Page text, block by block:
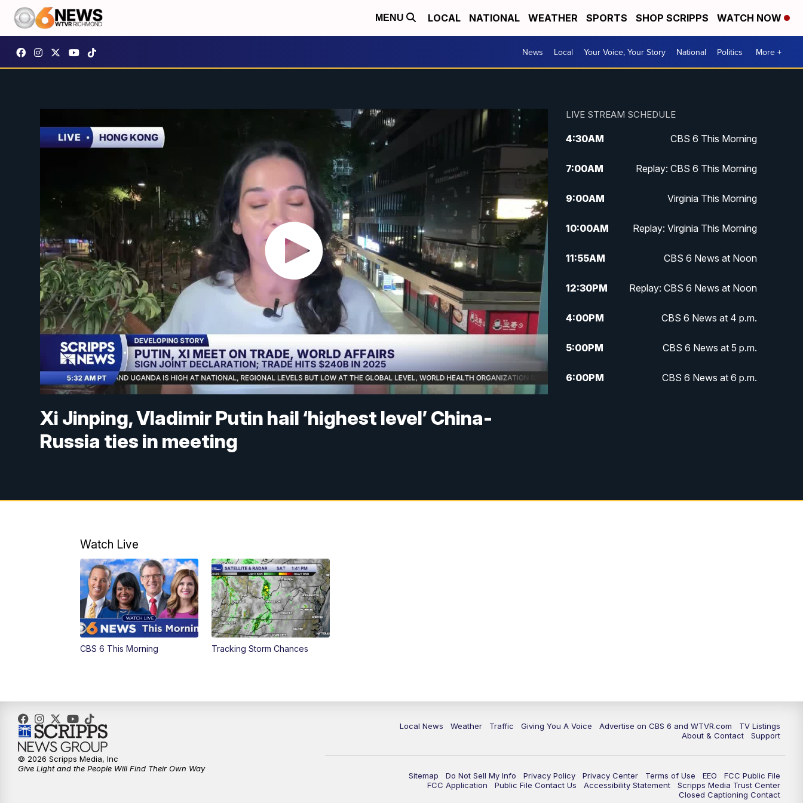
MENU LOCAL NATIONAL WEATHER SPORTS SHOP SCRIPPS WATCH NOW
News Local Your Voice, Your Story National Politics More +
Xi Jinping, Vladimir Putin hail ‘highest level’ China-
Russia ties in meeting
LIVE STREAM SCHEDULE
4:30AM CBS 6 This Morning
7:00AM Replay: CBS 6 This Morning
9:00AM Virginia This Morning
10:00AM Replay: Virginia This Morning
11:55AM CBS 6 News at Noon
12:30PM Replay: CBS 6 News at Noon
4:00PM CBS 6 News at 4 p.m.
5:00PM CBS 6 News at 5 p.m.
6:00PM CBS 6 News at 6 p.m.
11:35PM Replay: CBS 6 News at 11 p.m.
Watch Live
CBS 6 This Morning Tracking Storm Chances
Local News Weather Traffic Giving You A Voice Advertise on CBS 6 and WTVR.com
TV Listings
About & Contact
Support
Sitemap Do Not Sell My Info Privacy Policy Privacy Center Terms of Use EEO
FCC Public File
FCC Application
Public File Contact Us Accessibility Statement
Scripps Media Trust Center
Closed Captioning Contact
© 2026 Scripps Media, Inc
Give Light and the People Will Find Their Own Way